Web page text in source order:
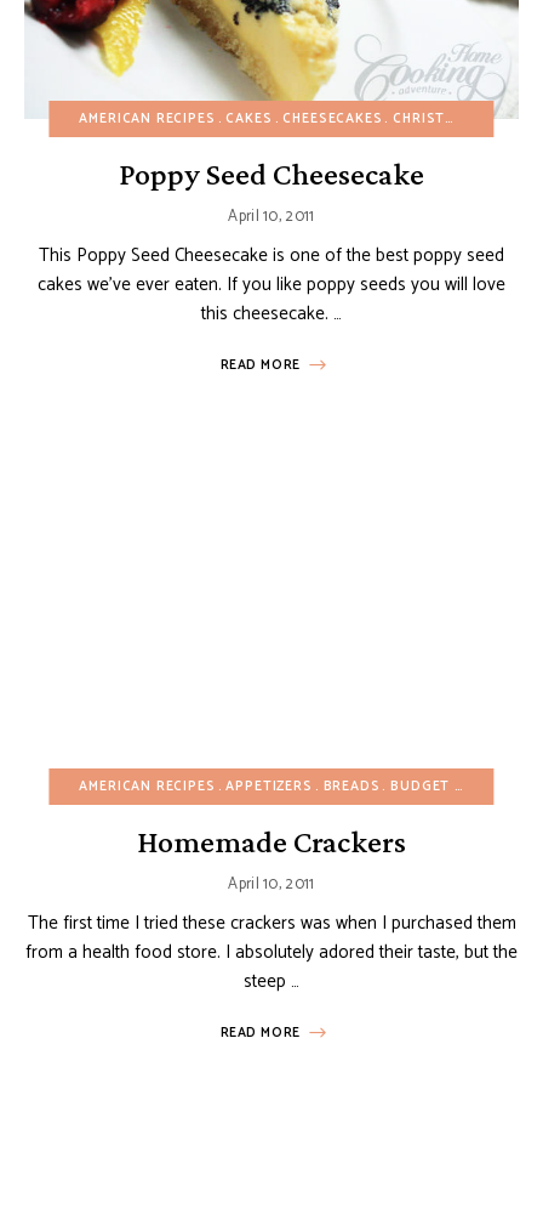
AMERICAN RECIPES CAKES CHEESECAKES CHRISTMAS EASTER
Poppy Seed Cheesecake
April 10, 2011
This Poppy Seed Cheesecake is one of the best poppy seed
cakes we’ve ever eaten. If you like poppy seeds you will love
this cheesecake. …
READ MORE
AMERICAN RECIPES APPETIZERS BREADS BUDGET RECIPES
Homemade Crackers
April 10, 2011
The first time I tried these crackers was when I purchased them
from a health food store. I absolutely adored their taste, but the
steep …
READ MORE